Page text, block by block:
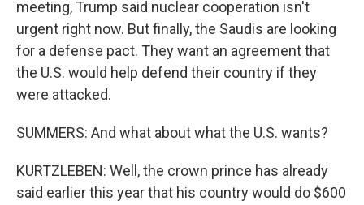
meeting, Trump said nuclear cooperation isn't
urgent right now. But finally, the Saudis are looking
for a defense pact. They want an agreement that
the U.S. would help defend their country if they
were attacked.
SUMMERS: And what about what the U.S. wants?
KURTZLEBEN: Well, the crown prince has already
said earlier this year that his country would do $600